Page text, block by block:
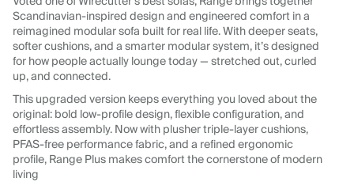
Scandinavian-inspired design and engineered comfort in a
reimagined modular sofa built for real life. With deeper seats,
softer cushions, and a smarter modular system, it’s designed
for how people actually lounge today — stretched out, curled
up, and connected.
This upgraded version keeps everything you loved about the
original: bold low-profile design, flexible configuration, and
effortless assembly. Now with plusher triple-layer cushions,
PFAS-free performance fabric, and a refined ergonomic
profile, Range Plus makes comfort the cornerstone of modern
living